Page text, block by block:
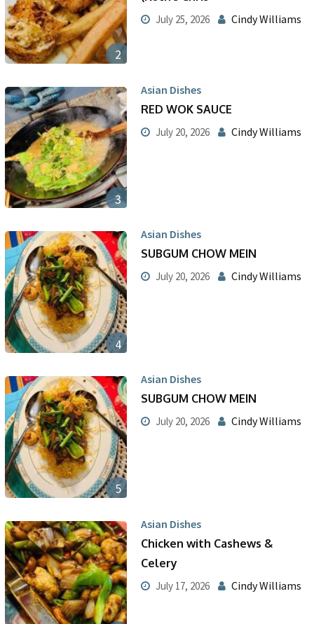
2
July 25, 2026 Cindy Williams
3
Asian Dishes
RED WOK SAUCE
July 20, 2026 Cindy Williams
4
Asian Dishes
SUBGUM CHOW MEIN
July 20, 2026 Cindy Williams
5
Asian Dishes
SUBGUM CHOW MEIN
July 20, 2026 Cindy Williams
Asian Dishes
Chicken with Cashews &
Celery
July 17, 2026 Cindy Williams